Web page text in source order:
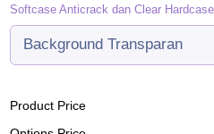
Softcase Anticrack dan Clear
Product Price